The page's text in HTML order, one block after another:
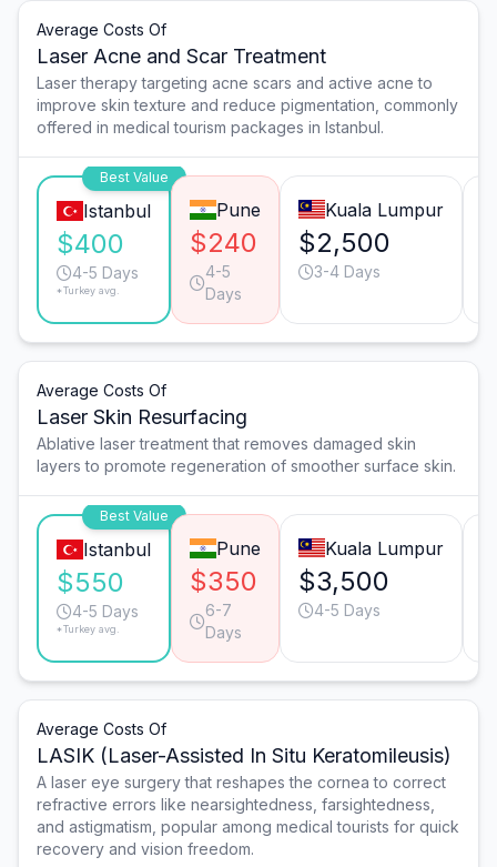
Average Costs Of
Laser Acne and Scar Treatment
Laser therapy targeting acne scars and active acne to
improve skin texture and reduce pigmentation, commonly
offered in medical tourism packages in Istanbul.
Best Value
Istanbul
$400
4-5 Days
*Turkey avg.
Pune
$240
4-5
Days
Kuala Lumpur
$2,500
3-4 Days
Average Costs Of
Laser Skin Resurfacing
Ablative laser treatment that removes damaged skin
layers to promote regeneration of smoother surface skin.
Best Value
Istanbul
$550
4-5 Days
*Turkey avg.
Pune
$350
6-7
Days
Kuala Lumpur
$3,500
4-5 Days
Average Costs Of
LASIK (Laser-Assisted In Situ Keratomileusis)
A laser eye surgery that reshapes the cornea to correct
refractive errors like nearsightedness, farsightedness,
and astigmatism, popular among medical tourists for quick
recovery and vision freedom.